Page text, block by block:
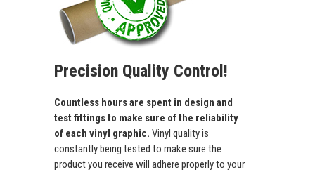
Precision Quality Control!
Countless hours are spent in design and
test fittings to make sure of the reliability
of each vinyl graphic. Vinyl quality is
constantly being tested to make sure the
product you receive will adhere properly to your